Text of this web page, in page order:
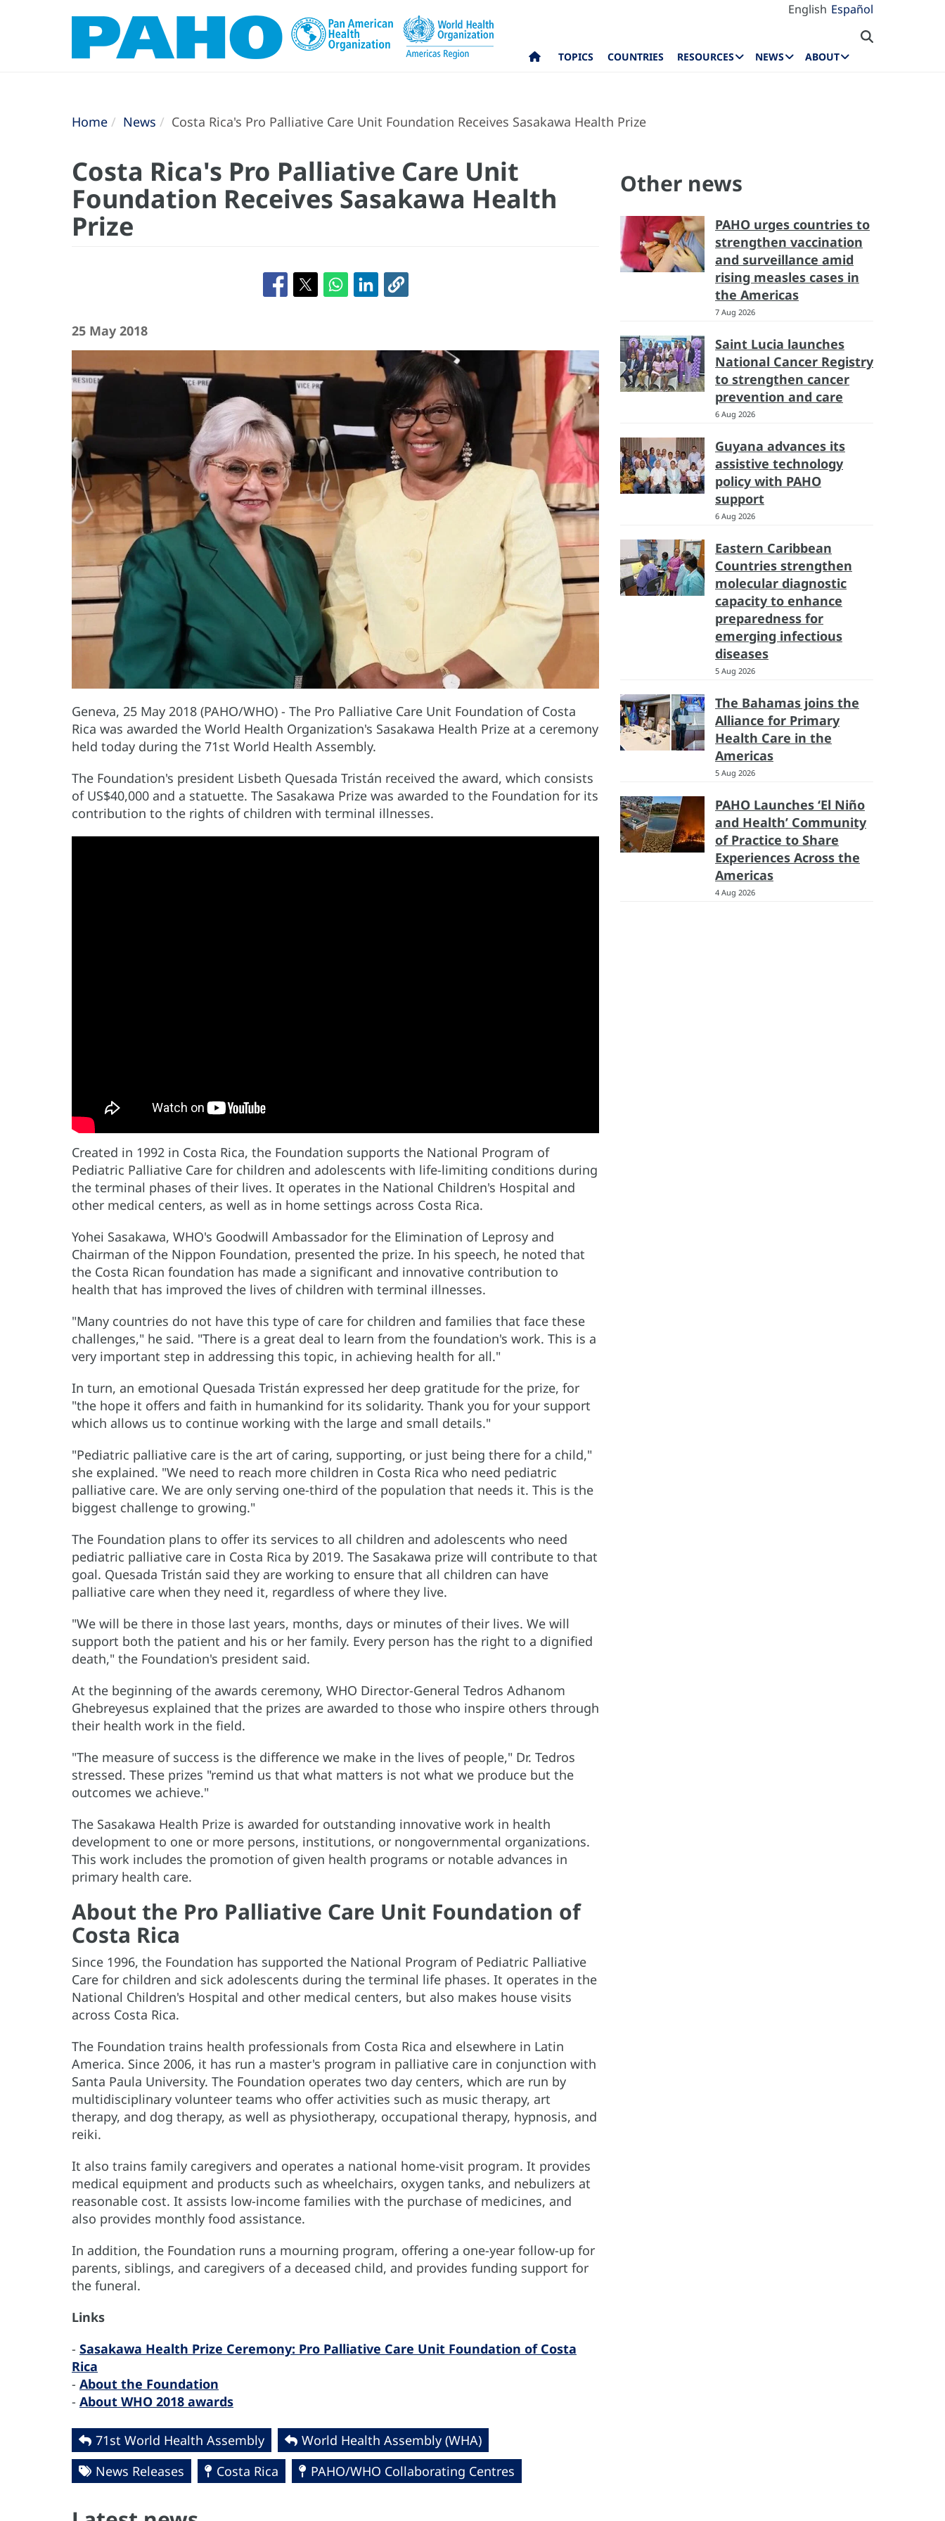
English Español
TOPICS COUNTRIES RESOURCES NEWS ABOUT
Home News Costa Rica's Pro Palliative Care Unit Foundation Receives Sasakawa Health Prize
Costa Rica's Pro Palliative Care Unit
Foundation Receives Sasakawa Health
Prize
25 May 2018
Geneva, 25 May 2018 (PAHO/WHO) - The Pro Palliative Care Unit Foundation of Costa
Rica was awarded the World Health Organization's Sasakawa Health Prize at a ceremony
held today during the 71st World Health Assembly.
The Foundation's president Lisbeth Quesada Tristán received the award, which consists
of US$40,000 and a statuette. The Sasakawa Prize was awarded to the Foundation for its
contribution to the rights of children with terminal illnesses.
Created in 1992 in Costa Rica, the Foundation supports the National Program of
Pediatric Palliative Care for children and adolescents with life-limiting conditions during
the terminal phases of their lives. It operates in the National Children's Hospital and
other medical centers, as well as in home settings across Costa Rica.
Yohei Sasakawa, WHO's Goodwill Ambassador for the Elimination of Leprosy and
Chairman of the Nippon Foundation, presented the prize. In his speech, he noted that
the Costa Rican foundation has made a significant and innovative contribution to
health that has improved the lives of children with terminal illnesses.
"Many countries do not have this type of care for children and families that face these
challenges," he said. "There is a great deal to learn from the foundation's work. This is a
very important step in addressing this topic, in achieving health for all."
In turn, an emotional Quesada Tristán expressed her deep gratitude for the prize, for
"the hope it offers and faith in humankind for its solidarity. Thank you for your support
which allows us to continue working with the large and small details."
"Pediatric palliative care is the art of caring, supporting, or just being there for a child,"
she explained. "We need to reach more children in Costa Rica who need pediatric
palliative care. We are only serving one-third of the population that needs it. This is the
biggest challenge to growing."
The Foundation plans to offer its services to all children and adolescents who need
pediatric palliative care in Costa Rica by 2019. The Sasakawa prize will contribute to that
goal. Quesada Tristán said they are working to ensure that all children can have
palliative care when they need it, regardless of where they live.
"We will be there in those last years, months, days or minutes of their lives. We will
support both the patient and his or her family. Every person has the right to a dignified
death," the Foundation's president said.
At the beginning of the awards ceremony, WHO Director-General Tedros Adhanom
Ghebreyesus explained that the prizes are awarded to those who inspire others through
their health work in the field.
"The measure of success is the difference we make in the lives of people," Dr. Tedros
stressed. These prizes "remind us that what matters is not what we produce but the
outcomes we achieve."
The Sasakawa Health Prize is awarded for outstanding innovative work in health
development to one or more persons, institutions, or nongovernmental organizations.
This work includes the promotion of given health programs or notable advances in
primary health care.
About the Pro Palliative Care Unit Foundation of
Costa Rica
Since 1996, the Foundation has supported the National Program of Pediatric Palliative
Care for children and sick adolescents during the terminal life phases. It operates in the
National Children's Hospital and other medical centers, but also makes house visits
across Costa Rica.
The Foundation trains health professionals from Costa Rica and elsewhere in Latin
America. Since 2006, it has run a master's program in palliative care in conjunction with
Santa Paula University. The Foundation operates two day centers, which are run by
multidisciplinary volunteer teams who offer activities such as music therapy, art
therapy, and dog therapy, as well as physiotherapy, occupational therapy, hypnosis, and
reiki.
It also trains family caregivers and operates a national home-visit program. It provides
medical equipment and products such as wheelchairs, oxygen tanks, and nebulizers at
reasonable cost. It assists low-income families with the purchase of medicines, and
also provides monthly food assistance.
In addition, the Foundation runs a mourning program, offering a one-year follow-up for
parents, siblings, and caregivers of a deceased child, and provides funding support for
the funeral.
Links
- Sasakawa Health Prize Ceremony: Pro Palliative Care Unit Foundation of Costa
Rica
- About the Foundation
- About WHO 2018 awards
71st World Health Assembly
World Health Assembly (WHA)
News Releases
Costa Rica PAHO/WHO Collaborating Centres
Other news
PAHO urges countries to
strengthen vaccination
and surveillance amid
rising measles cases in
the Americas
7 Aug 2026
Saint Lucia launches
National Cancer Registry
to strengthen cancer
prevention and care
6 Aug 2026
Guyana advances its
assistive technology
policy with PAHO
support
6 Aug 2026
Eastern Caribbean
Countries strengthen
molecular diagnostic
capacity to enhance
preparedness for
emerging infectious
diseases
5 Aug 2026
The Bahamas joins the
Alliance for Primary
Health Care in the
Americas
5 Aug 2026
PAHO Launches ‘El Niño
and Health’ Community
of Practice to Share
Experiences Across the
Americas
4 Aug 2026